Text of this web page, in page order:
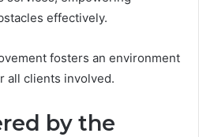
effectively.
fosters an environment
all clients involved.
by the